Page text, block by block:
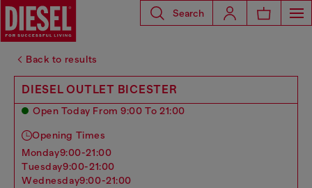
Search
Back to results
DIESEL OUTLET BICESTER
Open Today From 9:00 To 21:00
Opening Times
monday9:00-21:00
tuesday9:00-21:00
wednesday9:00-21:00